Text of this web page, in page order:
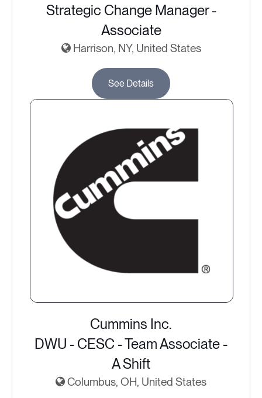
Strategic Change Manager -
Associate
Harrison, NY, United States
See Details
Cummins Inc.
DWU - CESC - Team Associate -
A Shift
Columbus, OH, United States